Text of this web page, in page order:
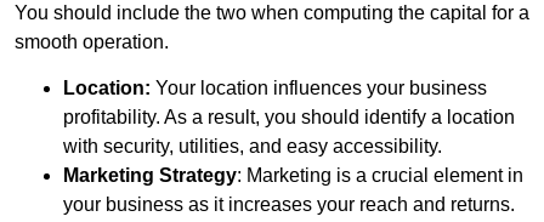
You should include the two when computing the capital for a
smooth operation.
Location: Your location influences your business
profitability. As a result, you should identify a location
with security, utilities, and easy accessibility.
Marketing Strategy: Marketing is a crucial element in
your business as it increases your reach and returns.